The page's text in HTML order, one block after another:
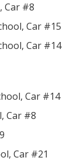
Car #8
Car #15
Car #14
Car #14
Car #8
Car #21